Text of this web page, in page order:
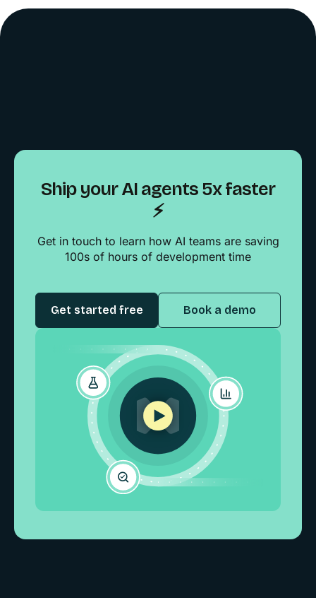
Ship your AI agents 5x faster
⚡️
Get in touch to learn how AI teams are saving
100s of hours of development time
Get started free Book a demo